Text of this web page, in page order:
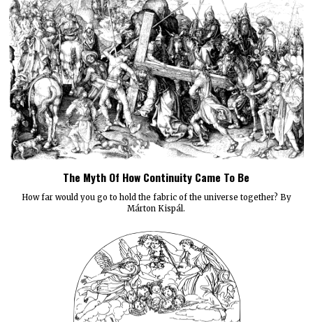
The Myth Of How Continuity Came To Be
How far would you go to hold the fabric of the universe together? By
Márton Kispál.